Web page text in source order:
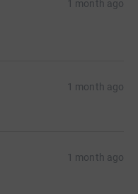
1 month ago
1 month ago
1 month ago